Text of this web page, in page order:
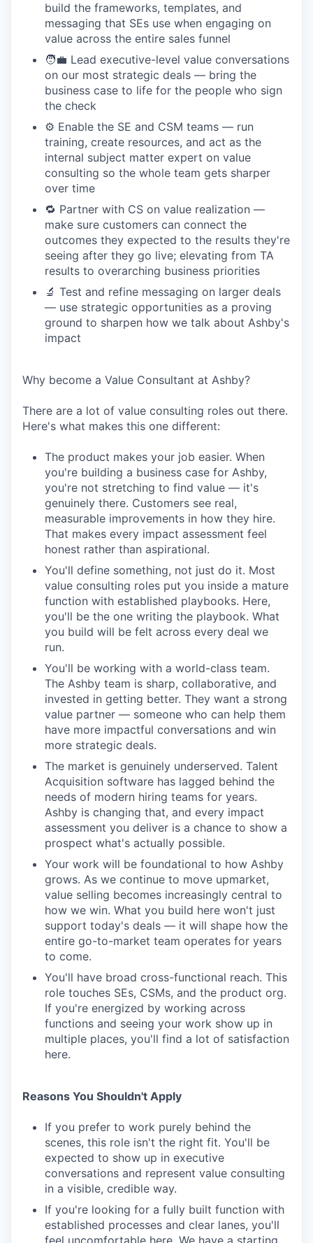
build the frameworks, templates, and
messaging that SEs use when engaging on
value across the entire sales funnel
🧑‍💼 Lead executive-level value conversations
on our most strategic deals — bring the
business case to life for the people who sign
the check
⚙️ Enable the SE and CSM teams — run
training, create resources, and act as the
internal subject matter expert on value
consulting so the whole team gets sharper
over time
🔁 Partner with CS on value realization —
make sure customers can connect the
outcomes they expected to the results they're
seeing after they go live; elevating from TA
results to overarching business priorities
🔬 Test and refine messaging on larger deals
— use strategic opportunities as a proving
ground to sharpen how we talk about Ashby's
impact
Why become a Value Consultant at Ashby?
There are a lot of value consulting roles out there.
Here's what makes this one different:
The product makes your job easier. When
you're building a business case for Ashby,
you're not stretching to find value — it's
genuinely there. Customers see real,
measurable improvements in how they hire.
That makes every impact assessment feel
honest rather than aspirational.
You'll define something, not just do it. Most
value consulting roles put you inside a mature
function with established playbooks. Here,
you'll be the one writing the playbook. What
you build will be felt across every deal we
run.
You'll be working with a world-class team.
The Ashby team is sharp, collaborative, and
invested in getting better. They want a strong
value partner — someone who can help them
have more impactful conversations and win
more strategic deals.
The market is genuinely underserved. Talent
Acquisition software has lagged behind the
needs of modern hiring teams for years.
Ashby is changing that, and every impact
assessment you deliver is a chance to show a
prospect what's actually possible.
Your work will be foundational to how Ashby
grows. As we continue to move upmarket,
value selling becomes increasingly central to
how we win. What you build here won't just
support today's deals — it will shape how the
entire go-to-market team operates for years
to come.
You'll have broad cross-functional reach. This
role touches SEs, CSMs, and the product org.
If you're energized by working across
functions and seeing your work show up in
multiple places, you'll find a lot of satisfaction
here.
Reasons You Shouldn't Apply
If you prefer to work purely behind the
scenes, this role isn't the right fit. You'll be
expected to show up in executive
conversations and represent value consulting
in a visible, credible way.
If you're looking for a fully built function with
established processes and clear lanes, you'll
feel uncomfortable here. We have a starting